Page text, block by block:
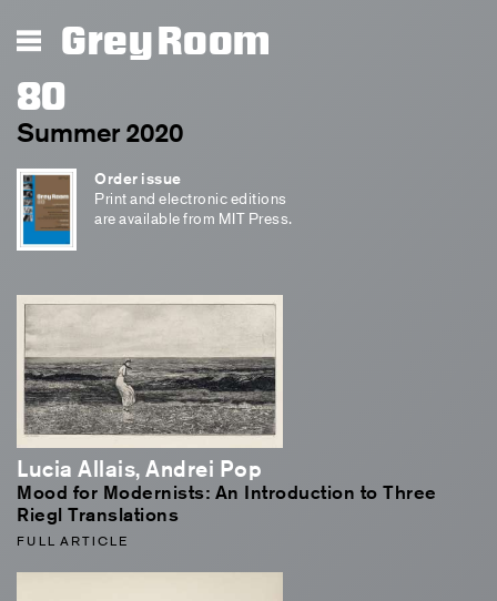
Grey Room
80
Summer 2020
Order issue
Print and electronic editions
are available from MIT Press.
Lucia Allais, Andrei Pop
Mood for Modernists: An Introduction to Three
Riegl Translations
FULL ARTICLE